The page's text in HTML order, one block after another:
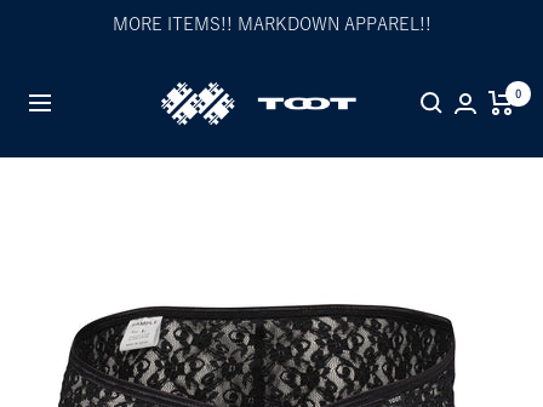
MORE ITEMS!! MARKDOWN APPAREL!!
Navigation
TOOT
公
0